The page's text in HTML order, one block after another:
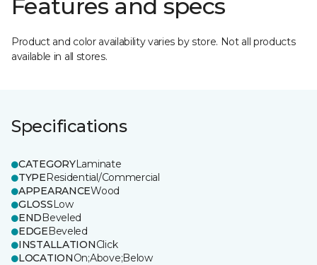
Features and specs
Product and color availability varies by store. Not all products
available in all stores.
Specifications
CATEGORYLaminate
TYPEResidential/Commercial
APPEARANCEWood
GLOSSLow
ENDBeveled
EDGEBeveled
INSTALLATIONClick
LOCATIONOn;Above;Below